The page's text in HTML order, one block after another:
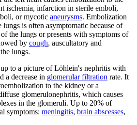
ischemia, infarction in sterile emboli,
or mycotic aneurysms. Embolization
is often asymptomatic because of
the lungs or presents with symptoms of
by cough, auscultatory and
lungs.
to a picture of Löhlein's nephritis with
a decrease in glomerular filtration rate. It
to the kidney or a
glomerulonephritis, which causes
in the glomeruli. Up to 20% of
symptoms: meningitis, brain abscesses,